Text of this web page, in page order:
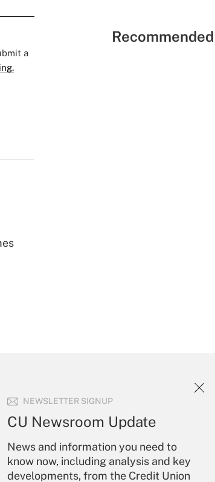
NEWSLETTER SIGNUP
CU Newsroom Update
News and information you need to
know now, including analysis and key
developments, from the Credit Union
a
to run their institutions and
or send an email to
Your Account
Sign In
Create Account